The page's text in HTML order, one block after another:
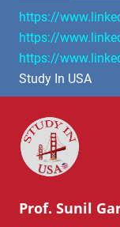
https://
https://
https://
Study In USA
Prof. Sunil